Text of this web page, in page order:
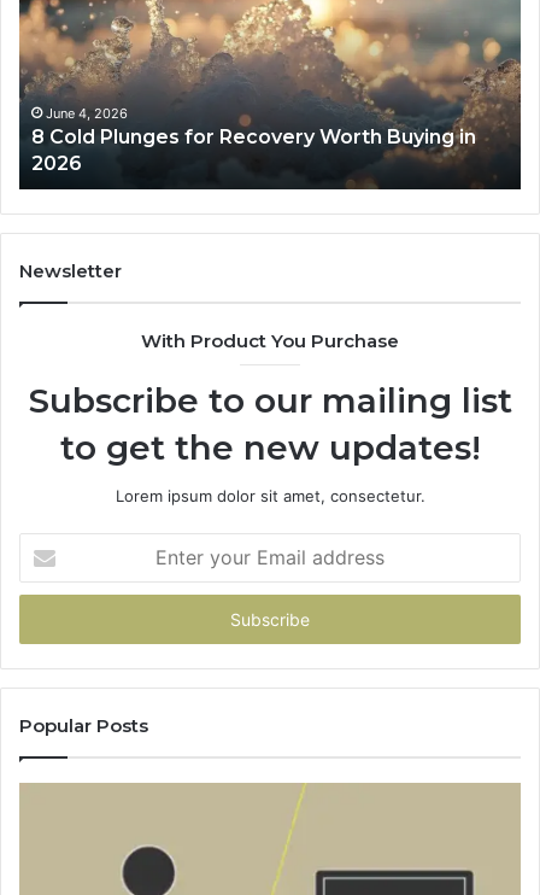
for
Recovery
Worth
Buying
2026
June 4, 2026
8 Cold Plunges for Recovery Worth Buying in
2026
Newsletter
With Product You Purchase
Subscribe to our mailing list
to get the new updates!
Lorem ipsum dolor sit amet, consectetur.
your
Email
Popular Posts